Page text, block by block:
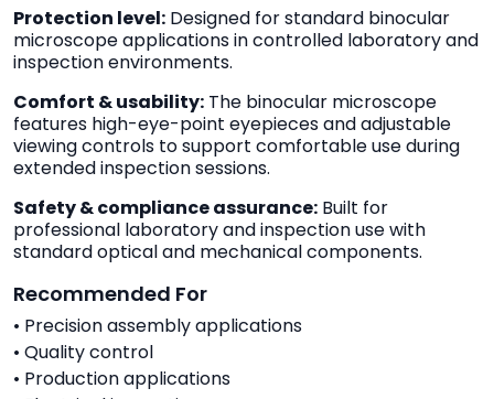
Protection level: Designed for standard binocular
microscope applications in controlled laboratory and
inspection environments.
Comfort & usability: The binocular microscope
features high-eye-point eyepieces and adjustable
viewing controls to support comfortable use during
extended inspection sessions.
Safety & compliance assurance: Built for
professional laboratory and inspection use with
standard optical and mechanical components.
Recommended For
• Precision assembly applications
• Quality control
• Production applications